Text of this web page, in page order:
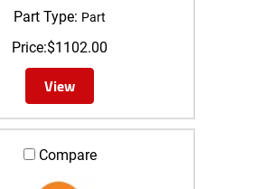
Part Type: Part
Price:$1102.00
View
Compare